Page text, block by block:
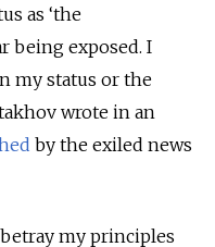
as ‘the
being exposed. I
my status or the
wrote in an
by the exiled news
my principles